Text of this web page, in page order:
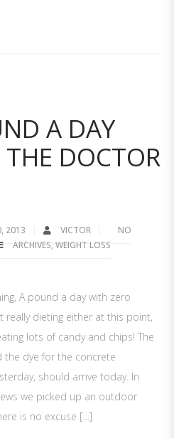
A DAY
THE DOCTOR
2013 VICTOR
NO
ARCHIVES, WEIGHT LOSS
A pound a day with zero
really dieting either at this point,
lots of candy and chips! The
the dye for the concrete
should arrive today. In
we picked up an outdoor
is no excuse […]